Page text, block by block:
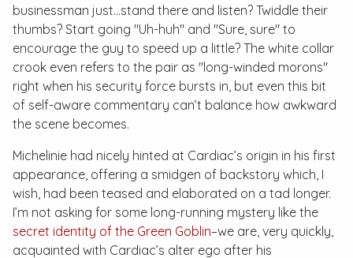
businessman just…stand there and listen? Twiddle their
thumbs? Start going "Uh-huh" and "Sure, sure" to
encourage the guy to speed up a little? The white collar
crook even refers to the pair as "long-winded morons"
right when his security force bursts in, but even this bit
of self-aware commentary can’t balance how awkward
the scene becomes.
Michelinie had nicely hinted at Cardiac’s origin in his first
appearance, offering a smidgen of backstory which, I
wish, had been teased and elaborated on a tad longer.
I’m not asking for some long-running mystery like the
secret identity of the Green Goblin–we are, very quickly,
acquainted with Cardiac’s alter ego after his